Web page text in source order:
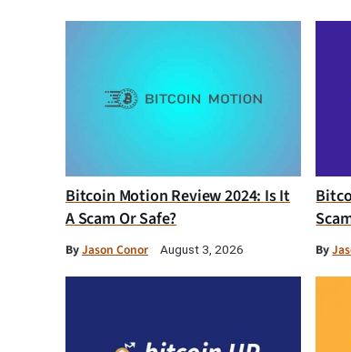
Bitcoin Motion Review 2024: Is It
A Scam Or Safe?
ByJason Conor August 3, 2026 By